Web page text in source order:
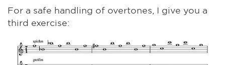
For a safe handling of overtones, I give you a
third exercise: